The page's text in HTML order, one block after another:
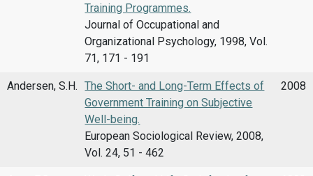
Training Programmes.
Journal of Occupational and
Organizational Psychology, 1998, Vol.
71, 171 - 191
Andersen, S.H.
The Short- and Long-Term Effects of
Government Training on Subjective
Well-being.
European Sociological Review, 2008,
Vol. 24, 51 - 462
2008